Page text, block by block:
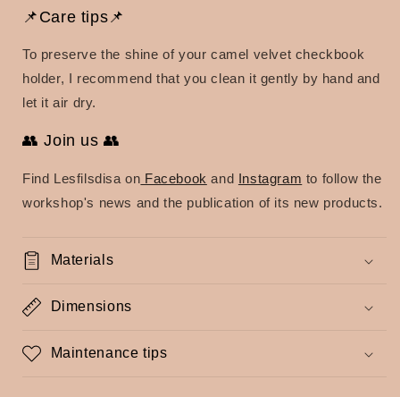
📌Care tips📌
To preserve the shine of your camel velvet checkbook
holder, I recommend that you clean it gently by hand and
let it air dry.
👥 Join us 👥
Find Lesfilsdisa on Facebook and Instagram to follow the
workshop's news and the publication of its new products.
Materials
Dimensions
Maintenance tips